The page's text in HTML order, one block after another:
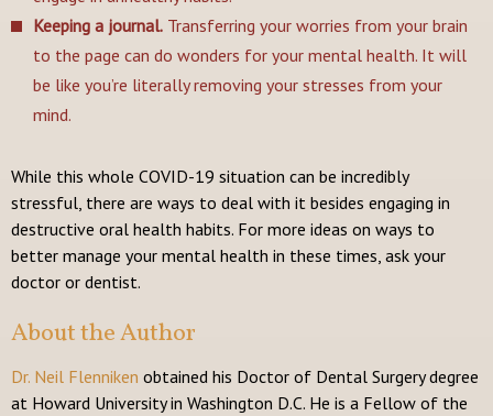
Keeping a journal. Transferring your worries from your brain
to the page can do wonders for your mental health. It will
be like you’re literally removing your stresses from your
mind.
While this whole COVID-19 situation can be incredibly
stressful, there are ways to deal with it besides engaging in
destructive oral health habits. For more ideas on ways to
better manage your mental health in these times, ask your
doctor or dentist.
About the Author
Dr. Neil Flenniken obtained his Doctor of Dental Surgery degree
at Howard University in Washington D.C. He is a Fellow of the